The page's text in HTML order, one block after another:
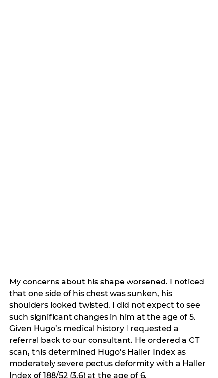
My concerns about his shape worsened. I noticed
that one side of his chest was sunken, his
shoulders looked twisted. I did not expect to see
such significant changes in him at the age of 5.
Given Hugo’s medical history I requested a
referral back to our consultant. He ordered a CT
scan, this determined Hugo’s Haller Index as
moderately severe pectus deformity with a Haller
Index of 188/52 (3.6) at the age of 6.